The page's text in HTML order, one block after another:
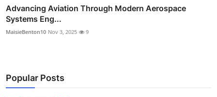
Advancing Aviation Through Modern Aerospace
Systems Eng...
MaisieBenton10 Nov 3, 2025 9
Popular Posts